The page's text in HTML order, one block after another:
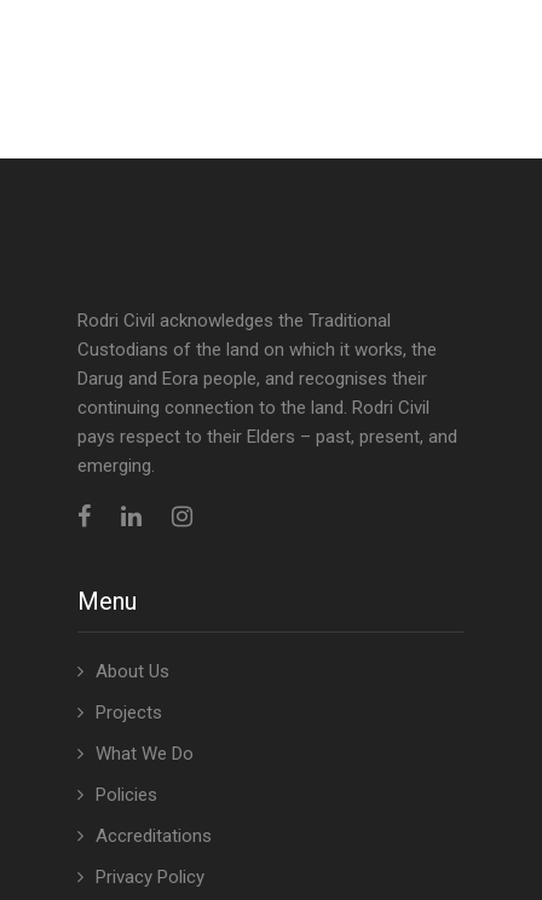
Rodri Civil acknowledges the Traditional
Custodians of the land on which it works, the
Darug and Eora people, and recognises their
continuing connection to the land. Rodri Civil
pays respect to their Elders – past, present, and
emerging.
Menu
About Us
Projects
What We Do
Policies
Accreditations
Privacy Policy